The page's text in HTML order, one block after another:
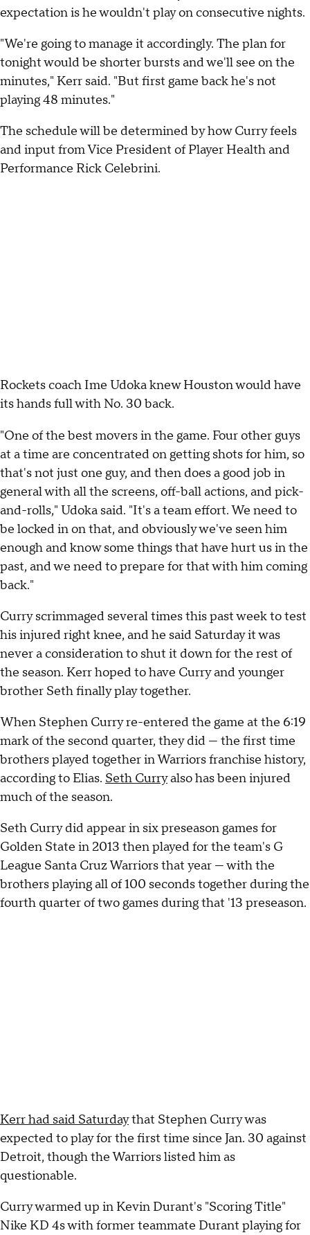
expectation is he wouldn't play on consecutive nights.
"We're going to manage it accordingly. The plan for
tonight would be shorter bursts and we'll see on the
minutes," Kerr said. "But first game back he's not
playing 48 minutes."
The schedule will be determined by how Curry feels
and input from Vice President of Player Health and
Performance Rick Celebrini.
Rockets coach Ime Udoka knew Houston would have
its hands full with No. 30 back.
"One of the best movers in the game. Four other guys
at a time are concentrated on getting shots for him, so
that's not just one guy, and then does a good job in
general with all the screens, off-ball actions, and pick-
and-rolls," Udoka said. "It's a team effort. We need to
be locked in on that, and obviously we've seen him
enough and know some things that have hurt us in the
past, and we need to prepare for that with him coming
back."
Curry scrimmaged several times this past week to test
his injured right knee, and he said Saturday it was
never a consideration to shut it down for the rest of
the season. Kerr hoped to have Curry and younger
brother Seth finally play together.
When Stephen Curry re-entered the game at the 6:19
mark of the second quarter, they did — the first time
brothers played together in Warriors franchise history,
according to Elias. Seth Curryalso has been injured
much of the season.
Seth Curry did appear in six preseason games for
Golden State in 2013 then played for the team's G
League Santa Cruz Warriors that year — with the
brothers playing all of 100 seconds together during the
fourth quarter of two games during that '13 preseason.
Kerr had said Saturdaythat Stephen Curry was
expected to play for the first time since Jan. 30 against
Detroit, though the Warriors listed him as
questionable.
Curry warmed up in Kevin Durant's "Scoring Title"
Nike KD 4s with former teammate Durant playing for